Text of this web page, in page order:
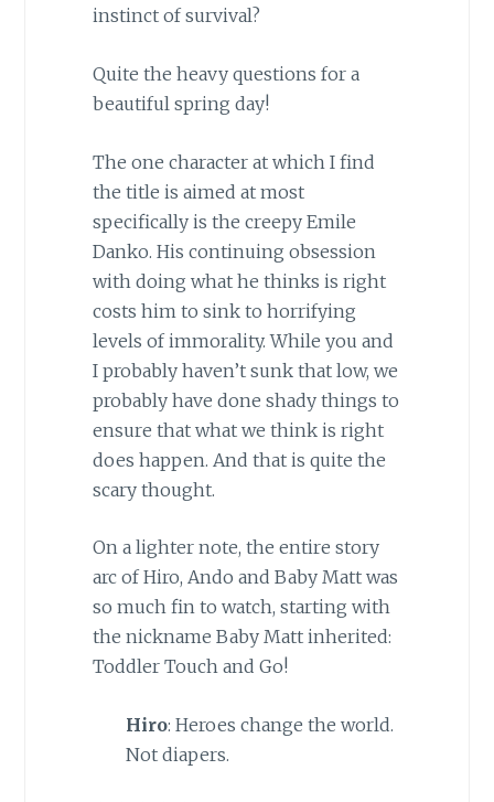
instinct of survival?
Quite the heavy questions for a
beautiful spring day!
The one character at which I find
the title is aimed at most
specifically is the creepy Emile
Danko. His continuing obsession
with doing what he thinks is right
costs him to sink to horrifying
levels of immorality. While you and
I probably haven’t sunk that low, we
probably have done shady things to
ensure that what we think is right
does happen. And that is quite the
scary thought.
On a lighter note, the entire story
arc of Hiro, Ando and Baby Matt was
so much fin to watch, starting with
the nickname Baby Matt inherited:
Toddler Touch and Go!
Hiro: Heroes change the world.
Not diapers.